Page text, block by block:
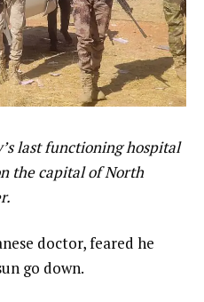
last functioning hospital
the capital of North
doctor, feared he
go down.